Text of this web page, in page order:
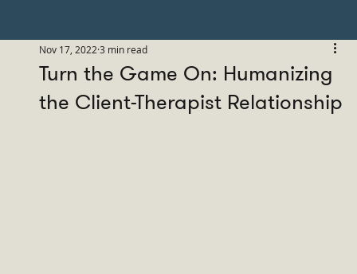
Turn the Game On: Humanizing
the Client-Therapist Relationship
Nov 17, 2022 3 min read